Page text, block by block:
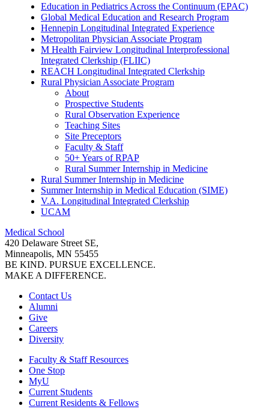
Education in Pediatrics Across the Continuum (EPAC)
Global Medical Education and Research Program
Hennepin Longitudinal Integrated Experience
Metropolitan Physician Associate Program
M Health Fairview Longitudinal Interprofessional
Integrated Clerkship (FLIIC)
REACH Longitudinal Integrated Clerkship
Rural Physician Associate Program
About
Prospective Students
Rural Observation Experience
Teaching Sites
Site Preceptors
Faculty & Staff
50+ Years of RPAP
Rural Summer Internship in Medicine
Rural Summer Internship in Medicine
Summer Internship in Medical Education (SIME)
V.A. Longitudinal Integrated Clerkship
UCAM
Medical School
420 Delaware Street SE,
Minneapolis, MN 55455
BE KIND. PURSUE EXCELLENCE.
MAKE A DIFFERENCE.
Contact Us
Alumni
Give
Careers
Diversity
Faculty & Staff Resources
One Stop
MyU
Current Students
Current Residents & Fellows